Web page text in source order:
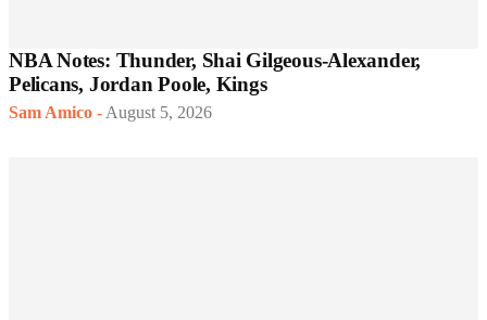
NBA Notes: Thunder, Shai Gilgeous-Alexander,
Pelicans, Jordan Poole, Kings
Sam Amico - August 5, 2026